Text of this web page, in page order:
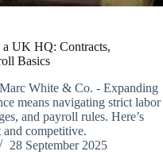
UK HQ: Contracts,
Basics
White & Co. - Expanding
means navigating strict labor
and payroll rules. Here’s
competitive.
28 September 2025